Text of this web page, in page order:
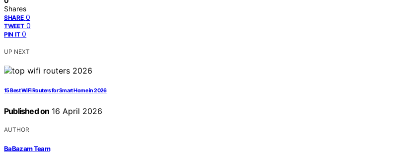
Shares
SHARE 0
TWEET 0
PIN IT 0
UP NEXT
15 Best WiFi Routers for Smart Home in 2026
Published on 16 April 2026
AUTHOR
BaBazam Team